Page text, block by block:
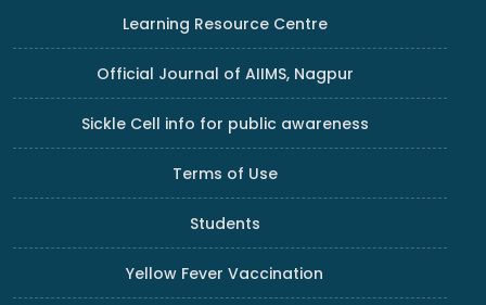
Learning Resource Centre
Official Journal of AIIMS, Nagpur
Sickle Cell info for public awareness
Terms of Use
Students
Yellow Fever Vaccination